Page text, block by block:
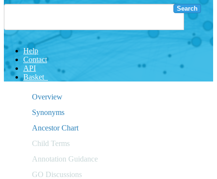
Search
Help
Contact
API
Basket
Overview
Synonyms
Ancestor Chart
Child Terms
Annotation Guidance
GO Discussions